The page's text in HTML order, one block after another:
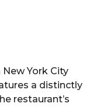
York City
a distinctly
restaurant’s